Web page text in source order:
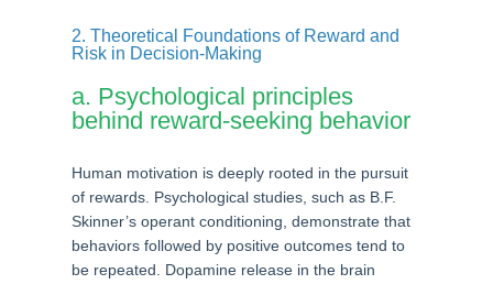
2. Theoretical Foundations of Reward and
Risk in Decision-Making
a. Psychological principles
behind reward-seeking behavior
Human motivation is deeply rooted in the pursuit
of rewards. Psychological studies, such as B.F.
Skinner’s operant conditioning, demonstrate that
behaviors followed by positive outcomes tend to
be repeated. Dopamine release in the brain